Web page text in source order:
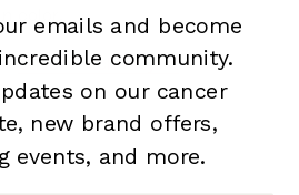
color.
Oliver Patch Project
emails and become
community.
on our cancer
new brand offers,
events, and more.